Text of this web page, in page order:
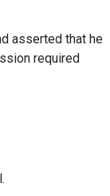
asserted that he
required